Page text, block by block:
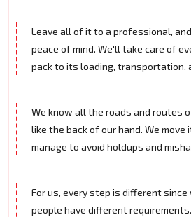
Leave all of it to a professional,
peace of mind. We'll take care of
pack to its loading, transportation,
We know all the roads and routes
like the back of our hand. We
manage to avoid holdups and
For us, every step is different
people have different requirements.